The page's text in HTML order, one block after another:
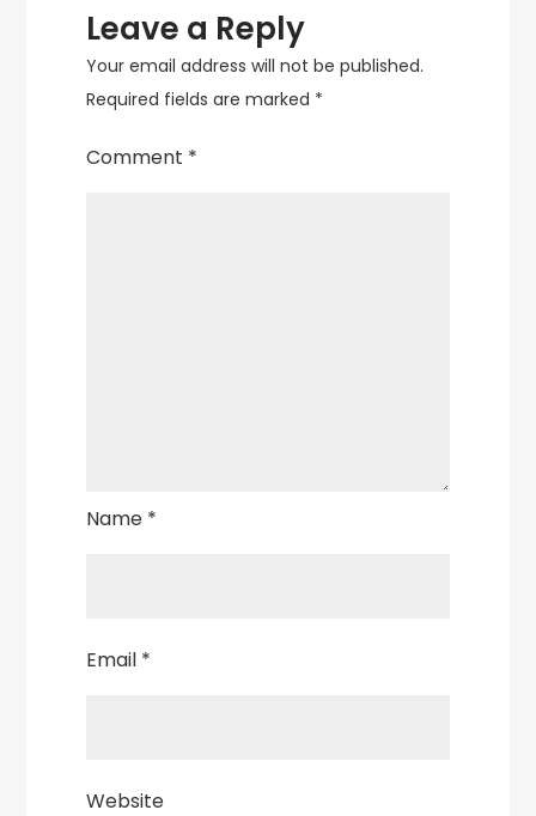
Leave a Reply
Your email address will not be published.
Required fields are marked *
Comment *
Name *
Email *
Website